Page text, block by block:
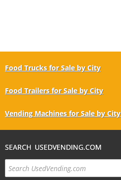
Food Trucks for Sale by City
Food Trailers for Sale by City
Vending Machines for Sale by City
SEARCH USEDVENDING.COM